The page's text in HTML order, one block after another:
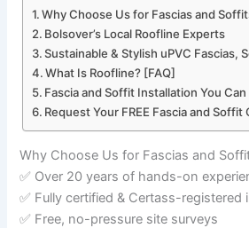
Why Choose Us for Fascias and
Bolsover’s Local Roofline Experts
Sustainable & Stylish uPVC Fascias,
What Is Roofline? [FAQ]
Fascia and Soffit Installation You Can
Request Your FREE Fascia and Soffit
Why Choose Us for Fascias and
✅ Over 20 years of hands-on
✅ Fully certified & Certass-registered
✅ Free, no-pressure site surveys